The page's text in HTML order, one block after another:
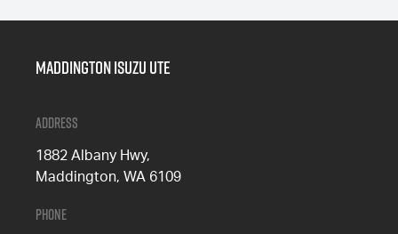
Maddington Isuzu Ute
Address
1882 Albany Hwy,
Maddington, WA 6109
Phone